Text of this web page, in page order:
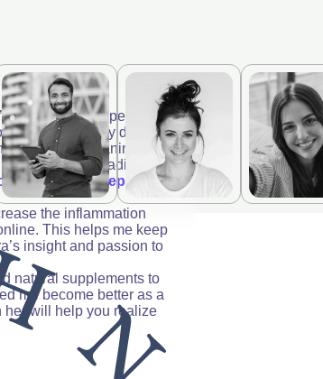
eat or sleep properly;
My own family doctor
even tried meaningless
Vitality with Nadira and
with me step by
the inflammation
This helps me keep
insight and passion to
natural supplements to
me become better as a
her will help you realize